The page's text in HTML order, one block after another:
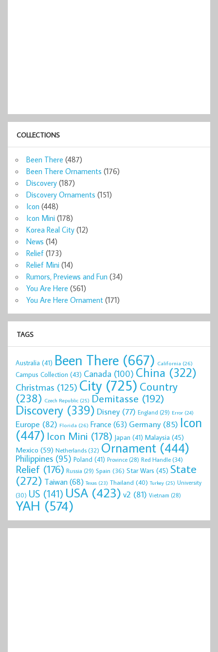
COLLECTIONS
Been There (487)
Been There Ornaments (176)
Discovery (187)
Discovery Ornaments (151)
Icon (448)
Icon Mini (178)
Korea Real City (12)
News (14)
Relief (173)
Relief Mini (14)
Rumors, Previews and Fun (34)
You Are Here (561)
You Are Here Ornament (171)
TAGS
Australia (41) Been There (667) California (26)
Campus Collection (43) Canada (100) China (322)
Christmas (125) City (725) Country
(238) Czech Republic (25) Demitasse (192)
Discovery (339) Disney (77) England (29) Error (24)
Europe (82) Florida (26) France (63) Germany(85) Icon
(447) Icon Mini (178) Japan (41) Malaysia (45)
Mexico (59) Netherlands(32) Ornament (444)
Philippines (95) Poland (41) Province (28) Red Handle(34)
Relief (176) Russia (29) Spain (36) Star Wars (45) State
(272) Taiwan(68) Texas (23) Thailand (40) Turkey (25) University
(30) US (141) USA (423) v2 (81) Vietnam (28)
YAH (574)